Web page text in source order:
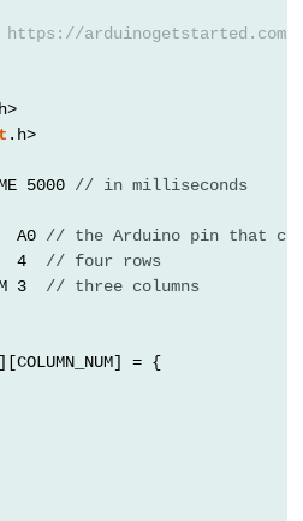
arduinogetstarted.com/
.h>
5000 // in milliseconds
A0 // the Arduino pin that
4 // four rows
3 // three columns
= {